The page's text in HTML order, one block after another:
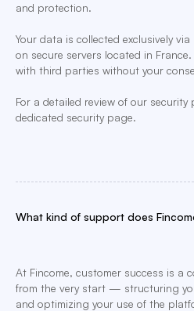
and protection.
Your data is collected exclusively via
on secure servers located in
with third parties without your
For a detailed review of our
dedicated security page.
What kind of support does
At Fincome, customer success is a
from the very start — structuring
and optimizing your use of the